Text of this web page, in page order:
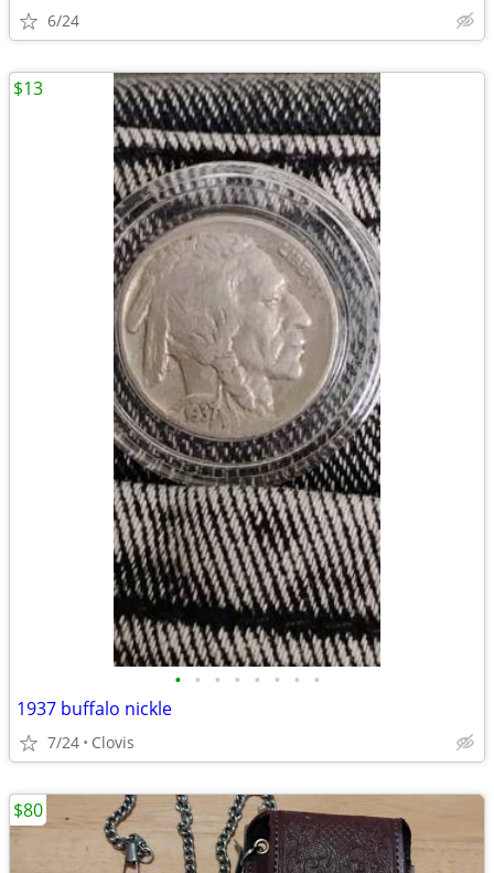
6/24
• • • • • • • •
1937 buffalo nickle
7/24 Clovis
$13
$80